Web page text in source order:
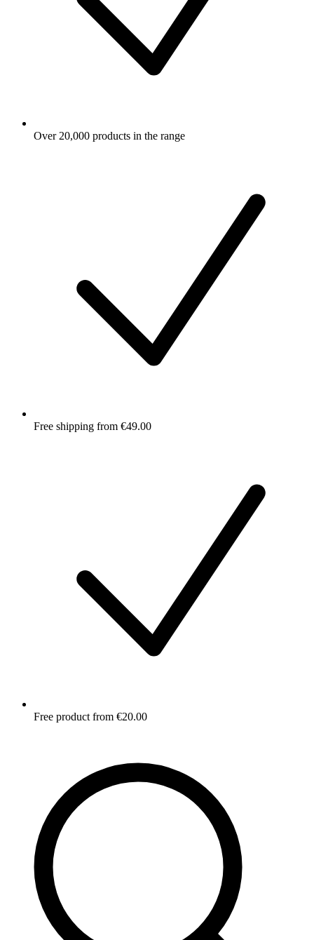
Over 20,000 products in the range
Free shipping from €49.00
Free product from €20.00